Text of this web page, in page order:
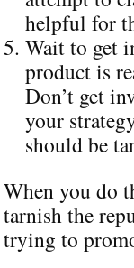
helpful for
Wait to get
product is
Don’t get
your
should be
When you do
tarnish the
trying to